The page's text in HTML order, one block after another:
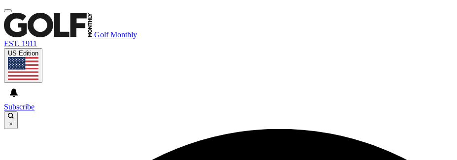
Golf Monthly
EST. 1911
US Edition
Subscribe
×